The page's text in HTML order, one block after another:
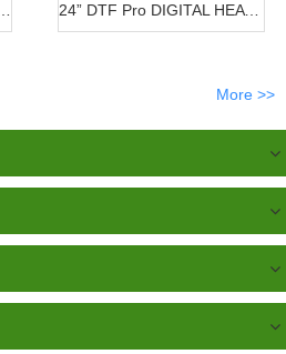
24” DTF Pro DIGITAL HEAT TRANSFER SYSTEMS OR-620 Pro
More >>